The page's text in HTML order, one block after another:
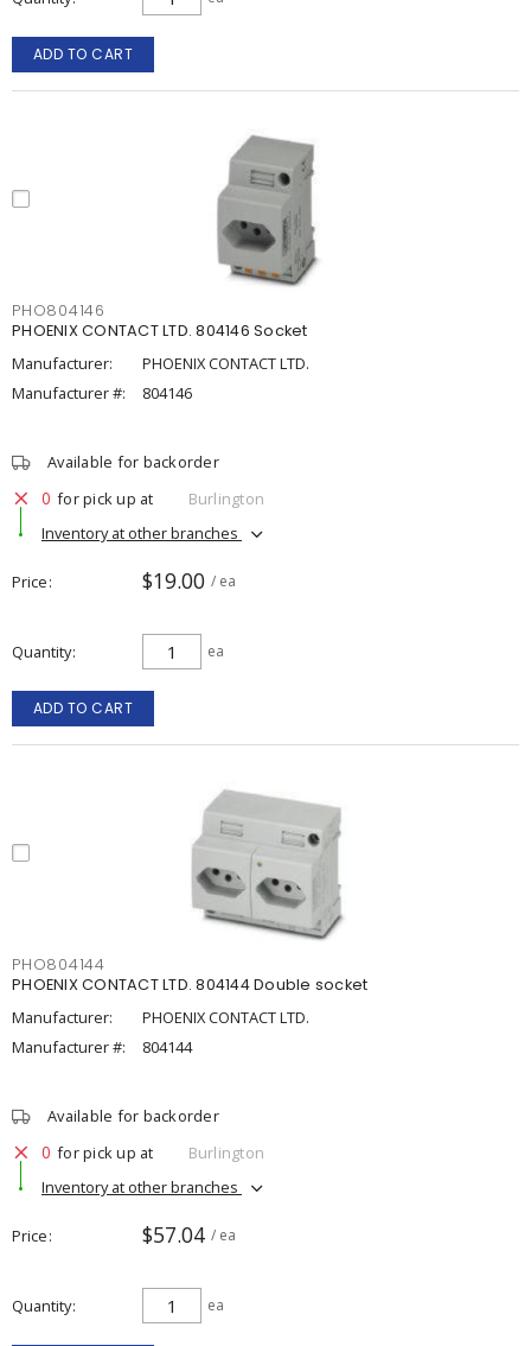
ADD TO CART
PHO804146
PHOENIX CONTACT LTD. 804146 Socket
Manufacturer:
PHOENIX CONTACT LTD.
Manufacturer #:
804146
Available for backorder
0 for pick up at
Burlington
Inventory at other branches
Price $19.00 / ea
Quantity ea
ADD TO CART
PHO804144
PHOENIX CONTACT LTD. 804144 Double socket
Manufacturer:
PHOENIX CONTACT LTD.
Manufacturer #:
804144
Available for backorder
0 for pick up at
Burlington
Inventory at other branches
Price $57.04 / ea
Quantity ea